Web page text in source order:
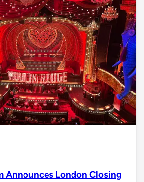
Announces London Closing